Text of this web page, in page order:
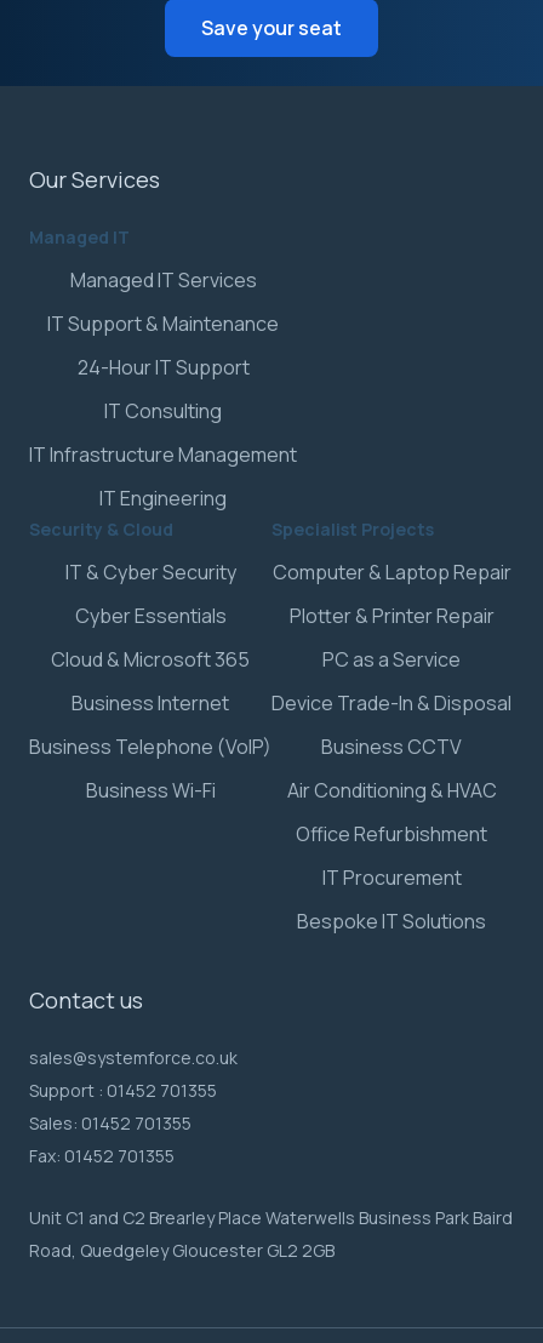
Save your seat
Our Services
Managed IT
Managed IT Services
IT Support & Maintenance
24-Hour IT Support
IT Consulting
IT Infrastructure Management
IT Engineering
Security & Cloud
IT & Cyber Security
Cyber Essentials
Cloud & Microsoft 365
Business Internet
Business Telephone (VoIP)
Business Wi-Fi
Specialist Projects
Computer & Laptop Repair
Plotter & Printer Repair
PC as a Service
Device Trade-In & Disposal
Business CCTV
Air Conditioning & HVAC
Office Refurbishment
IT Procurement
Bespoke IT Solutions
Contact us
sales@systemforce.co.uk
Support : 01452 701355
Sales: 01452 701355
Fax: 01452 701355
Unit C1 and C2 Brearley Place Waterwells Business Park Baird
Road, Quedgeley Gloucester GL2 2GB